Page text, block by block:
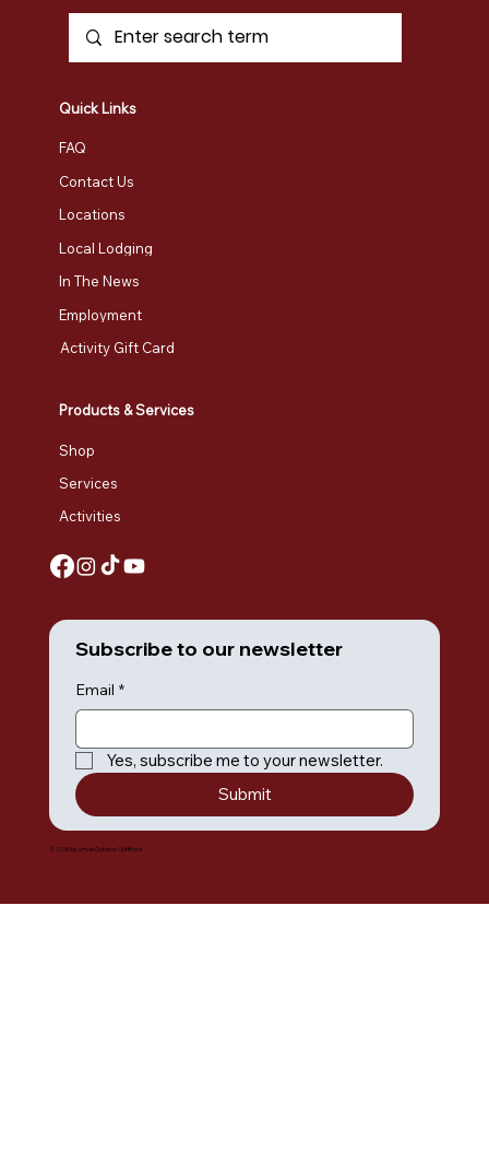
New Gunwales: Customer Success
Products & Services
Shop
Services
Activities
Quick Links
FAQ
Contact Us
Locations
Local Lodging
In The News
Employment
Activity Gift Card
Subscribe to our newsletter
Email *
Yes, subscribe me to your newsletter.
Submit
© 2035 by Umiak Outdoor Outfitters